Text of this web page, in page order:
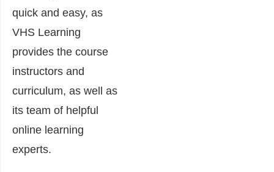
quick and easy, as
VHS Learning
provides the course
instructors and
curriculum, as well as
its team of helpful
online learning
experts.